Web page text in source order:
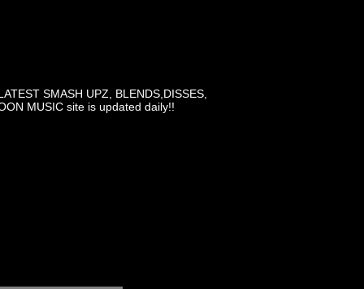
SMASH UPZ, BLENDS,DISSES,
MUSIC site is updated daily!!